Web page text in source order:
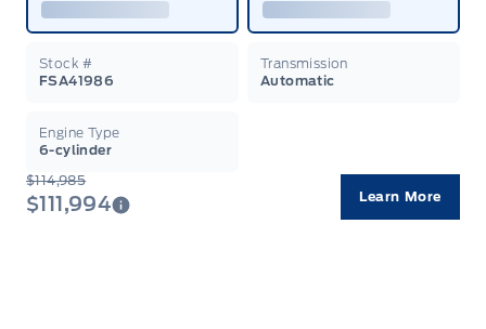
Stock #
FSA41986
Transmission
Automatic
Engine Type
6-cylinder
$114,985
$111,994 Learn More